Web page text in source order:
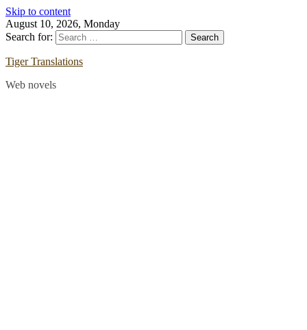
Skip to content
August 10, 2026, Monday
Search for:
Tiger Translations
Web novels